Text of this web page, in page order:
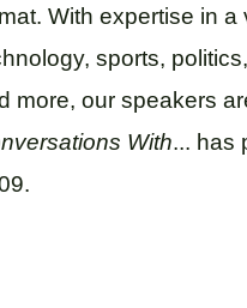
With expertise in
sports,
more, our speakers
With... has